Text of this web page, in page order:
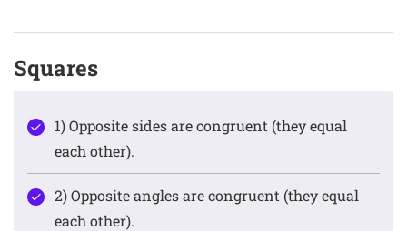
Squares
1) Opposite sides are congruent (they equal
each other).
2) Opposite angles are congruent (they equal
each other).